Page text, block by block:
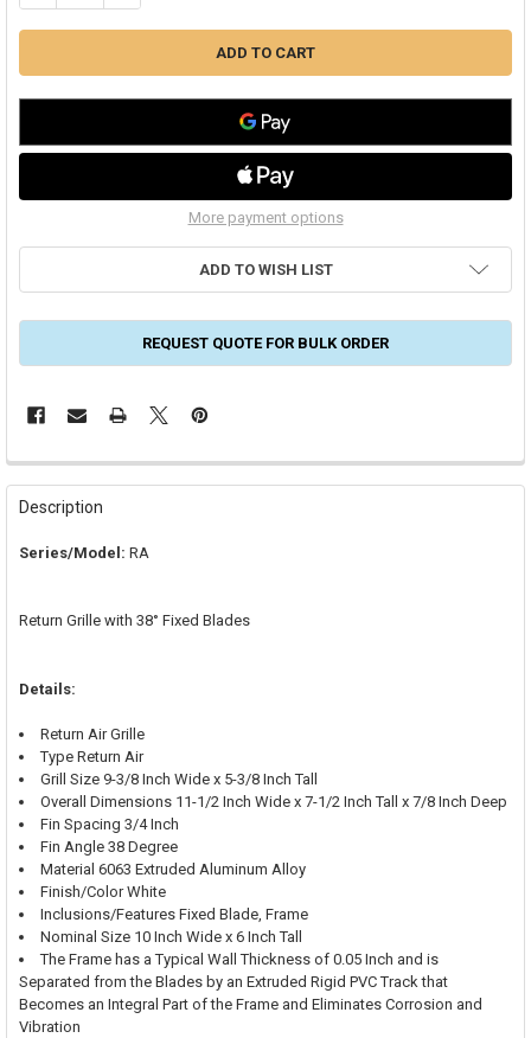
More payment options
ADD TO WISH LIST
REQUEST QUOTE FOR BULK ORDER
FREQUENTLY
BOUGHT
TOGETHER:
TO CART
Description
Series/Model: RA
Return Grille with 38° Fixed Blades
Details:
Return Air Grille
Type Return Air
Grill Size 9-3/8 Inch Wide x 5-3/8 Inch Tall
Overall Dimensions 11-1/2 Inch Wide x 7-1/2 Inch Tall x 7/8 Inch Deep
Fin Spacing 3/4 Inch
Fin Angle 38 Degree
Material 6063 Extruded Aluminum Alloy
Finish/Color White
Inclusions/Features Fixed Blade, Frame
Nominal Size 10 Inch Wide x 6 Inch Tall
The Frame has a Typical Wall Thickness of 0.05 Inch and is
Separated from the Blades by an Extruded Rigid PVC Track that
Becomes an Integral Part of the Frame and Eliminates Corrosion and
Vibration